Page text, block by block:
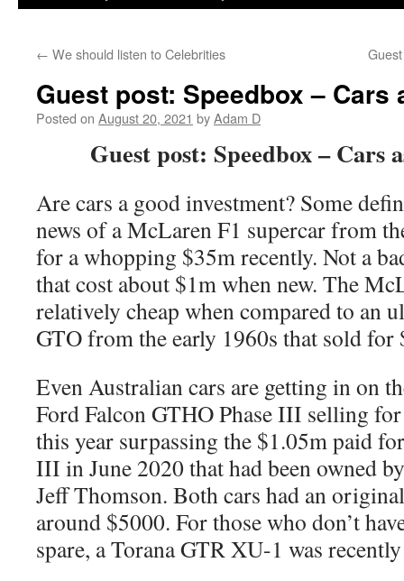
← We should listen to Celebrities
Guest post: Speedbox – Cars
Posted on August 20, 2021 byAdam D
Guest post: Speedbox – Cars
Are cars a good investment? Some
news of a McLaren F1 supercar from
for a whopping $35m recently. Not a
that cost about $1m when new. The
relatively cheap when compared to an
GTO from the early 1960s that sold for
Even Australian cars are getting in on
Ford Falcon GTHO Phase III selling
this year surpassing the $1.05m paid
III in June 2020 that had been owned
Jeff Thomson. Both cars had an
around $5000. For those who don’t
spare, a Torana GTR XU-1 was